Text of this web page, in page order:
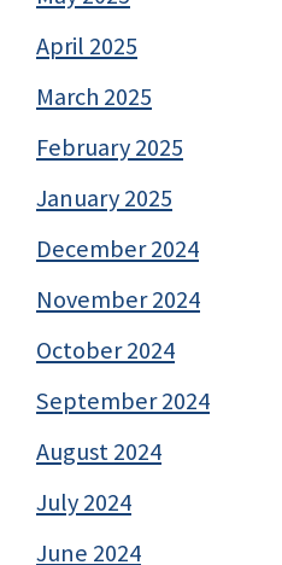
April 2025
March 2025
February 2025
January 2025
December 2024
November 2024
October 2024
September 2024
August 2024
July 2024
June 2024